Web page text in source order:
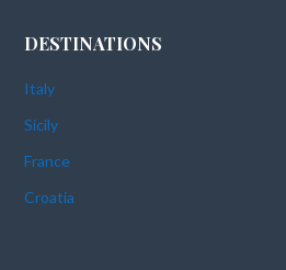
DESTINATIONS
Italy
Sicily
France
Croatia